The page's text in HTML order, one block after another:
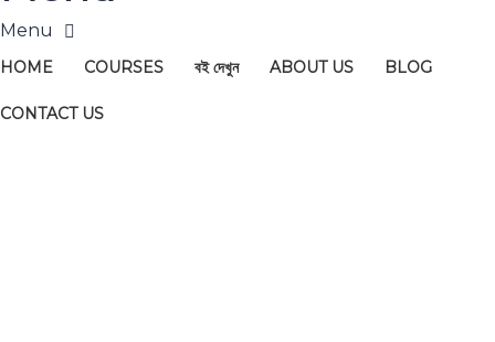
HOME COURSES বই দেখুন ABOUT US BLOG
CONTACT US